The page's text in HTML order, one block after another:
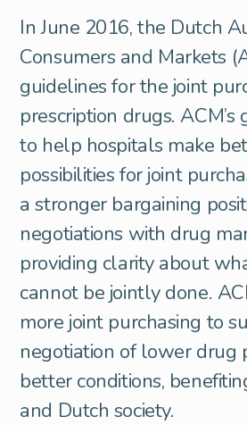
In June 2016, the Dutch
Consumers and Markets
guidelines for the joint
prescription drugs. ACM’s
to help hospitals make
possibilities for joint
a stronger bargaining
negotiations with drug
providing clarity about
cannot be jointly done.
more joint purchasing to
negotiation of lower drug
better conditions,
and Dutch society.